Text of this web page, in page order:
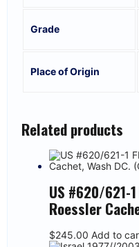
Grade
Place of Origin
Related products
US #620/621-
Roessler
$245.00 Add to